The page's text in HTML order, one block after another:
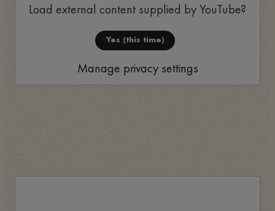
Load external content supplied byYouTube?
Yes (this time)
Manage privacy settings